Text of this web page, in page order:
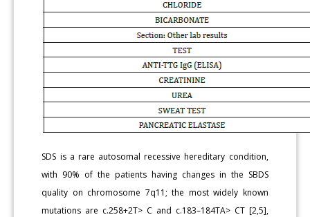
SDS is a rare autosomal recessive hereditary condition,
with 90% of the patients having changes in the SBDS
quality on chromosome 7q11; the most widely known
mutations are c.258+2T> C and c.183–184TA> CT [2,5],